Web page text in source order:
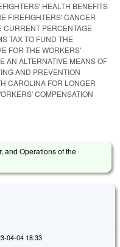
HEALTH BENEFITS
FIREFIGHTERS' CANCER
CURRENT PERCENTAGE
TAX TO FUND THE
FOR THE WORKERS'
AN ALTERNATIVE MEANS OF
AND PREVENTION
CAROLINA FOR LONGER
COMPENSATION
and Operations of the
04-04 18:33